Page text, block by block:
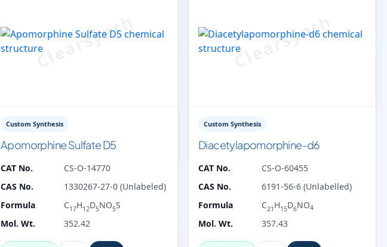
Custom Synthesis
Apomorphine Sulfate D5
CAT No.
CS-O-14770
CAS No.
1330267-27-0 (Unlabeled)
Formula
C17H12D5NO5S
Mol. Wt.
352.42
Custom Synthesis
Diacetylapomorphine-d6
CAT No.
CS-O-60455
CAS No.
6191-56-6 (Unlabelled)
Formula
C21 H15D6NO4
Mol. Wt. 357.43